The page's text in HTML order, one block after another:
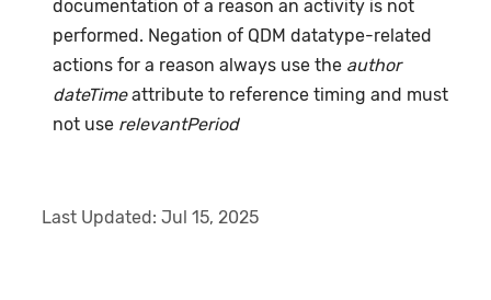
documentation of a reason an activity is not
performed. Negation of QDM datatype-related
actions for a reason always use the author
dateTimeattribute to reference timing and must
not use relevantPeriod
Last Updated:Jul 15, 2025